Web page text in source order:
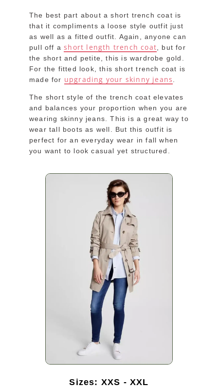
The best part about a short trench coat is
that it compliments a loose style outfit just
as well as a fitted outfit. Again, anyone can
pull off ashort length trench coat , but for
the short and petite, this is wardrobe gold.
For the fitted look, this short trench coat is
made for upgrading your skinny jeans
The short style of the trench coat elevates
and balances your proportion when you are
wearing skinny jeans. This is a great way to
wear tall boots as well. But this outfit is
perfect for an everyday wear in fall when
you want to look casual yet structured.
Sizes: XXS - XXL